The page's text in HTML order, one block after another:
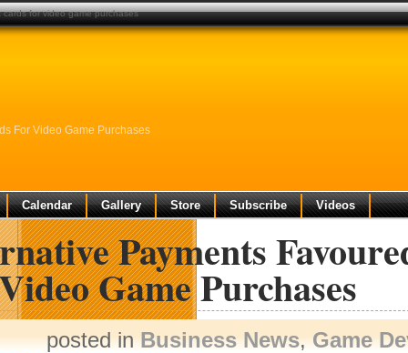
For Video Game Purchases
Calendar Gallery Store Subscribe Videos
Payments
Game Purchases
posted inBusiness News,Game
for video game purchases